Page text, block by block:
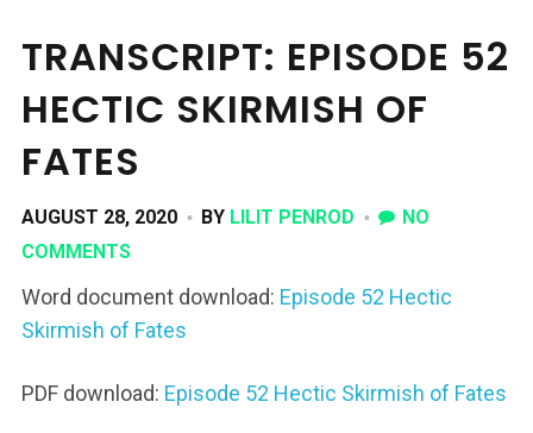
TRANSCRIPT: EPISODE 52
HECTIC SKIRMISH OF
FATES
AUGUST 28, 2020 BY LILIT PENROD
NO
COMMENTS
Word document download: Episode 52 Hectic
Skirmish of Fates
PDF download: Episode 52 Hectic Skirmish of Fates